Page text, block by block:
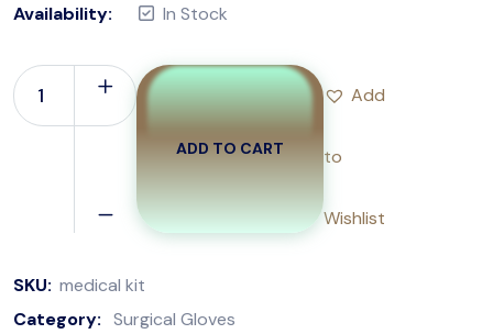
Availability: In Stock
ADD TO CART
Add
to
Wishlist
SKU: medical kit
Category: Surgical Gloves